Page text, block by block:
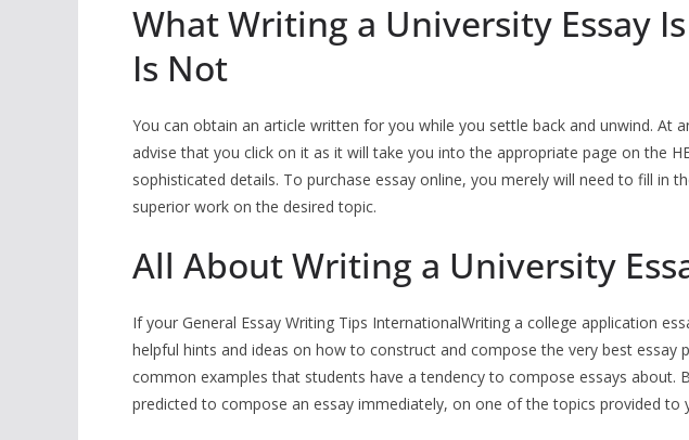
What Writing a University Essay
Is Not
You can obtain an article written for you while you settle back and unwind. At
advise that you click on it as it will take you into the appropriate page on the
sophisticated details. To purchase essay online, you merely will need to fill in
superior work on the desired topic.
All About Writing a University
If your General Essay Writing Tips InternationalWriting a college application
helpful hints and ideas on how to construct and compose the very best essay
common examples that students have a tendency to compose essays about.
predicted to compose an essay immediately, on one of the topics provided to